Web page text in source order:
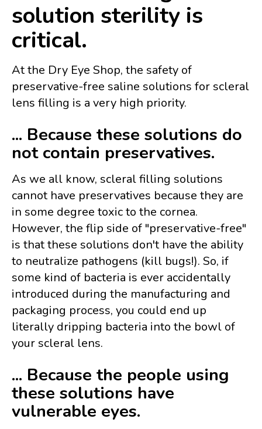
solution sterility is
critical.
At the Dry Eye Shop, the safety of
preservative-free saline solutions for scleral
lens filling is a very high priority.
... Because these solutions do
not contain preservatives.
As we all know, scleral filling solutions
cannot have preservatives because they are
in some degree toxic to the cornea.
However, the flip side of "preservative-free"
is that these solutions don't have the ability
to neutralize pathogens (kill bugs!). So, if
some kind of bacteria is ever accidentally
introduced during the manufacturing and
packaging process, you could end up
literally dripping bacteria into the bowl of
your scleral lens.
... Because the people using
these solutions have
vulnerable eyes.